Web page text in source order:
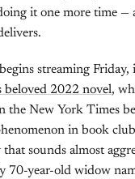
it one more time —
streaming Friday,
beloved 2022 novel,
the New York Times
in book
sounds almost
70-year-old widow